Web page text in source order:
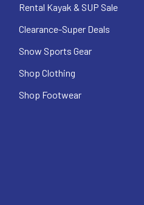
Rental Kayak & SUP Sale
Clearance-Super Deals
Snow Sports Gear
Shop Clothing
Shop Footwear